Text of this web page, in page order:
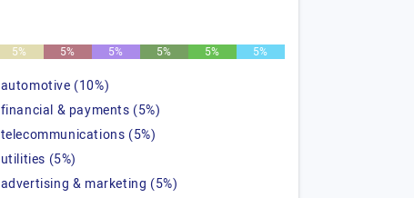
5% 5% 5% 5% 5% 5%
automotive (10%)
financial & payments (5%)
telecommunications (5%)
utilities (5%)
advertising & marketing (5%)